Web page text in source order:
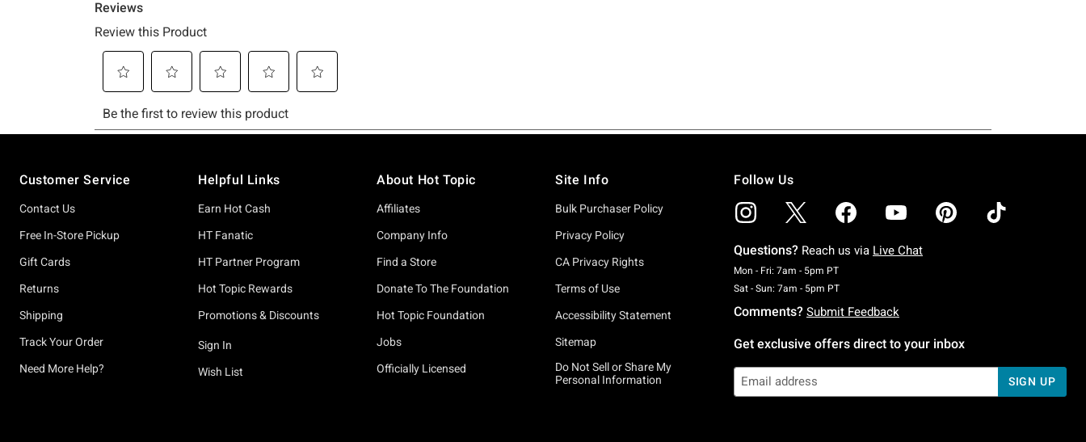
Customer Service
Contact Us
Free In-Store Pickup
Gift Cards
Returns
Shipping
Track Your Order
Need More Help?
Helpful Links
Earn Hot Cash
HT Fanatic
HT Partner Program
Hot Topic Rewards
Promotions & Discounts
Sign In
Wish List
About Hot Topic
Affiliates
Company Info
Find a Store
Donate To The Foundation
Hot Topic Foundation
Jobs
Officially Licensed
Site Info
Bulk Purchaser Policy
Privacy Policy
CA Privacy Rights
Terms of Use
Accessibility Statement
Sitemap
Do Not Sell or Share My
Personal Information
Follow Us
Questions? Reach us via Live Chat
Mon - Fri: 7am - 5pm PTMonday To Friday: 7 AM To 5 PM Pacific Time
Sat - Sun: 7am - 5pm PTSaturday To Sunday: 7 AM To 5 PM Pacific Time
Comments? Submit Feedback
Get exclusive offers direct to your inbox
SIGN UP